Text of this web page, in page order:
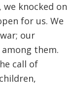
knocked on
for us. We
our
them.
call of